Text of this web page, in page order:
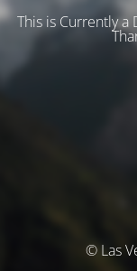
This is Currently a
© Las